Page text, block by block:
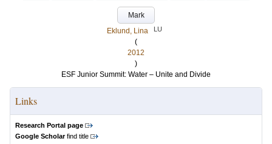
Mark
Eklund, Lina
LU
(
2012
)
ESF Junior Summit: Water – Unite and Divide
Links
Research Portal page
Google Scholarfind title